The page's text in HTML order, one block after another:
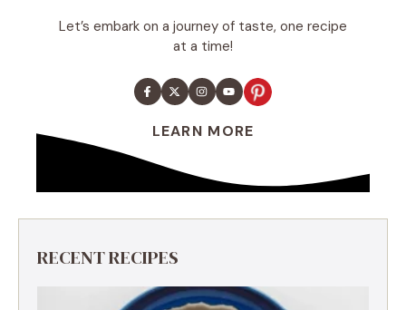
Let’s embark on a journey of taste, one recipe
at a time!
LEARN MORE
RECENT RECIPES